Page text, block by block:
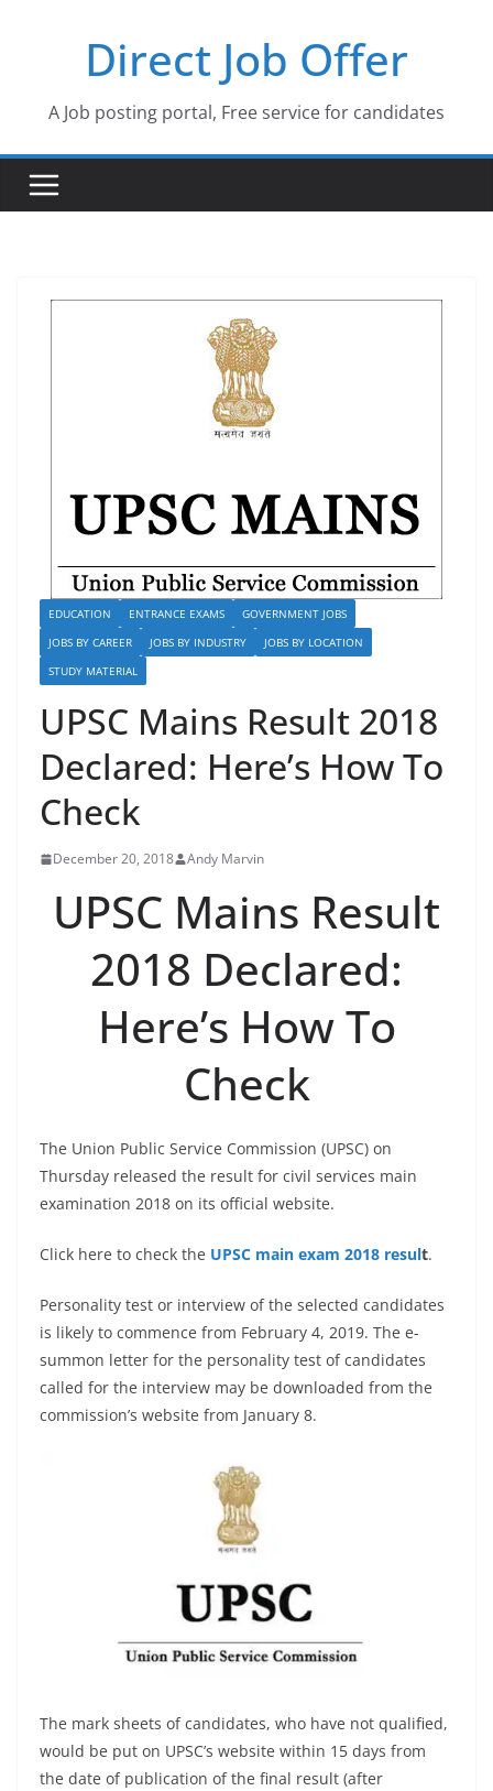
Direct Job Offer
A Job posting portal, Free service for candidates
EDUCATION ENTRANCE EXAMS
GOVERNMENT JOBS
JOBS BY CAREER
JOBS BY INDUSTRY
JOBS BY LOCATION
STUDY MATERIAL
UPSC Mains Result 2018
Declared: Here’s How To
Check
December 20, 2018 Andy Marvin
UPSC Mains Result
2018 Declared:
Here’s How To
Check
The Union Public Service Commission (UPSC) on
Thursday released the result for civil services main
examination 2018 on its official website.
Click here to check the UPSC main exam 2018 result.
Personality test or interview of the selected candidates
is likely to commence from February 4, 2019. The e-
summon letter for the personality test of candidates
called for the interview may be downloaded from the
commission’s website from January 8.
The mark sheets of candidates, who have not qualified,
would be put on UPSC’s website within 15 days from
the date of publication of the final result (after